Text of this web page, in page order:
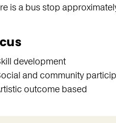
is a bus stop
development
and community
outcome based